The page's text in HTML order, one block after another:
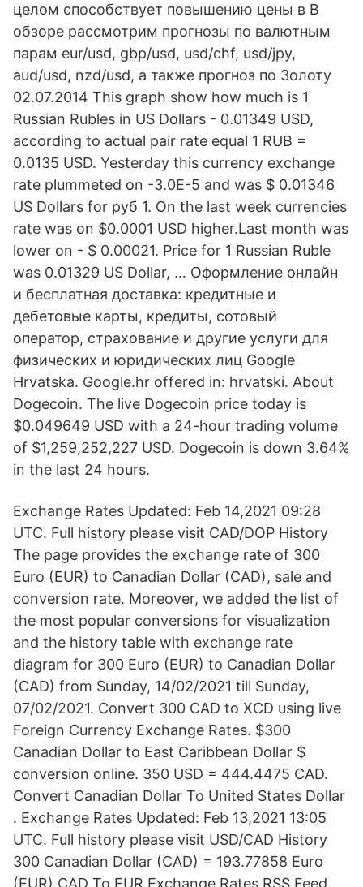
целом способствует повышению цены в В
обзоре рассмотрим прогнозы по валютным
парам eur/usd, gbp/usd, usd/chf, usd/jpy,
aud/usd, nzd/usd, а также прогноз по Золоту
02.07.2014 This graph show how much is 1
Russian Rubles in US Dollars - 0.01349 USD,
according to actual pair rate equal 1 RUB =
0.0135 USD. Yesterday this currency exchange
rate plummeted on -3.0E-5 and was $ 0.01346
US Dollars for руб 1. On the last week currencies
rate was on $0.0001 USD higher.Last month was
lower on - $ 0.00021. Price for 1 Russian Ruble
was 0.01329 US Dollar, … Оформление онлайн
и бесплатная доставка: кредитные и
дебетовые карты, кредиты, сотовый
оператор, страхование и другие услуги для
физических и юридических лиц Google
Hrvatska. Google.hr offered in: hrvatski. About
Dogecoin. The live Dogecoin price today is
$0.049649 USD with a 24-hour trading volume
of $1,259,252,227 USD. Dogecoin is down 3.64%
in the last 24 hours.
Exchange Rates Updated: Feb 14,2021 09:28
UTC. Full history please visit CAD/DOP History
The page provides the exchange rate of 300
Euro (EUR) to Canadian Dollar (CAD), sale and
conversion rate. Moreover, we added the list of
the most popular conversions for visualization
and the history table with exchange rate
diagram for 300 Euro (EUR) to Canadian Dollar
(CAD) from Sunday, 14/02/2021 till Sunday,
07/02/2021. Convert 300 CAD to XCD using live
Foreign Currency Exchange Rates. $300
Canadian Dollar to East Caribbean Dollar $
conversion online. 350 USD = 444.4475 CAD.
Convert Canadian Dollar To United States Dollar
. Exchange Rates Updated: Feb 13,2021 13:05
UTC. Full history please visit USD/CAD History
300 Canadian Dollar (CAD) = 193.77858 Euro
(EUR) CAD To EUR Exchange Rates RSS Feed.